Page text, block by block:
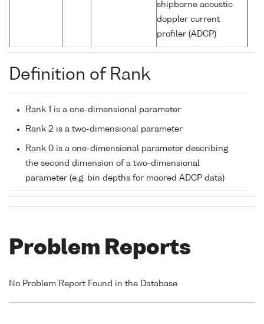
shipborne acoustic
doppler current
profiler (ADCP)
Definition of Rank
Rank 1 is a one-dimensional parameter
Rank 2 is a two-dimensional parameter
Rank 0 is a one-dimensional parameter describing
the second dimension of a two-dimensional
parameter (e.g. bin depths for moored ADCP data)
Problem Reports
No Problem Report Found in the Database